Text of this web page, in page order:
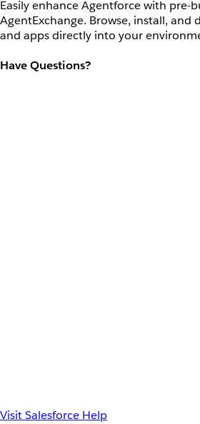
Easily enhance Agentforce with pre-
AgentExchange. Browse, install, and
and apps directly into your
Have Questions?
Visit Salesforce Help